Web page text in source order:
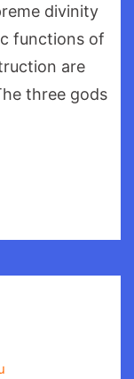
Brahma
divinity
functions of
are
three gods